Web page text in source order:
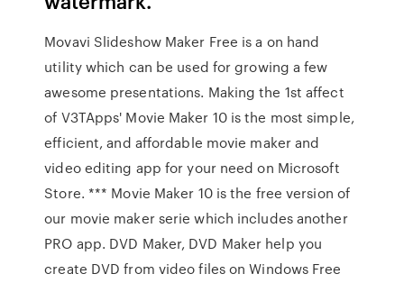
Movavi Slideshow Maker Free is a on hand
utility which can be used for growing a few
awesome presentations. Making the 1st affect
of V3TApps' Movie Maker 10 is the most simple,
efficient, and affordable movie maker and
video editing app for your need on Microsoft
Store. *** Movie Maker 10 is the free version of
our movie maker serie which includes another
PRO app. DVD Maker, DVD Maker help you
create DVD from video files on Windows Free